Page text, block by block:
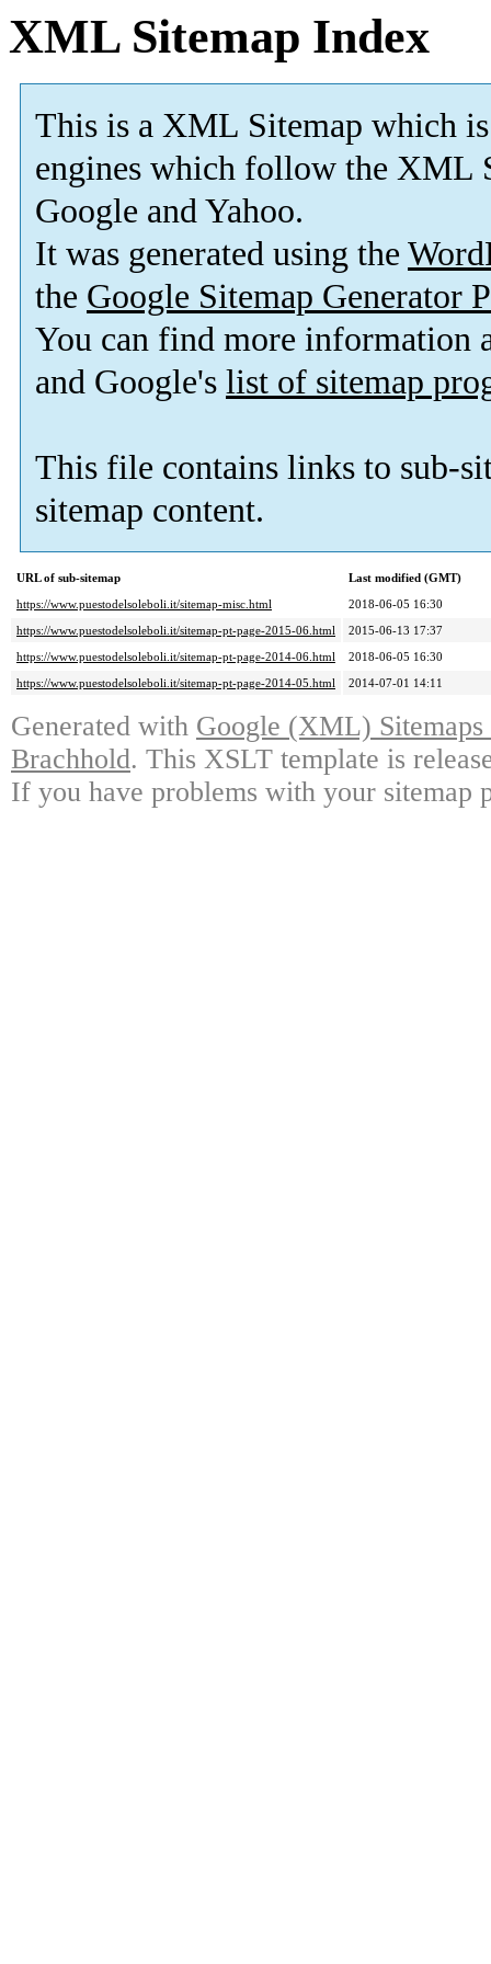
XML Sitemap Index
This is a XML Sitemap which is
engines which follow the XML
Google and Yahoo.
It was generated using the
the Google Sitemap Generator
You can find more information
and Google's list of sitemap
This file contains links to sub-
sitemap content.
URL of sub-sitemap
Last modified (GMT)
https://www.puestodelsoleboli.it/sitemap-misc.html
2018-06-05 16:30
https://www.puestodelsoleboli.it/sitemap-pt-page-2015-06.html
2015-06-13 17:37
https://www.puestodelsoleboli.it/sitemap-pt-page-2014-06.html
2018-06-05 16:30
https://www.puestodelsoleboli.it/sitemap-pt-page-2014-05.html
2014-07-01 14:11
Generated with Google (XML)
Brachhold. This XSLT template is
If you have problems with your sitemap